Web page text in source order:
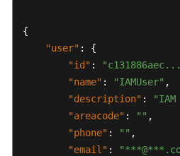
{
"user" :
{
"id" :
"name" : "IAMUser" ,
"description" :
"areacode" : "" ,
"phone" : "" ,
"email" :